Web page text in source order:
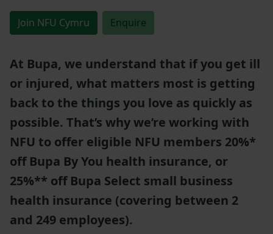
Join NFU Cymru Enquire
At Bupa, we understand that if you get ill
or injured, what matters most is getting
back to the things you love as quickly as
possible. That’s why we’re working with
NFU to offer eligible NFU members 20%*
off Bupa By You health insurance, or
25%** off Bupa Select small business
health insurance (covering between 2
and 249 employees).